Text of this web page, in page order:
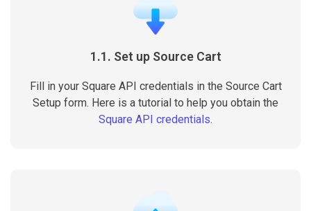
1.1. Set up Source Cart
Fill in your Square API credentials in the Source Cart
Setup form. Here is a tutorial to help you obtain the
Square API credentials.